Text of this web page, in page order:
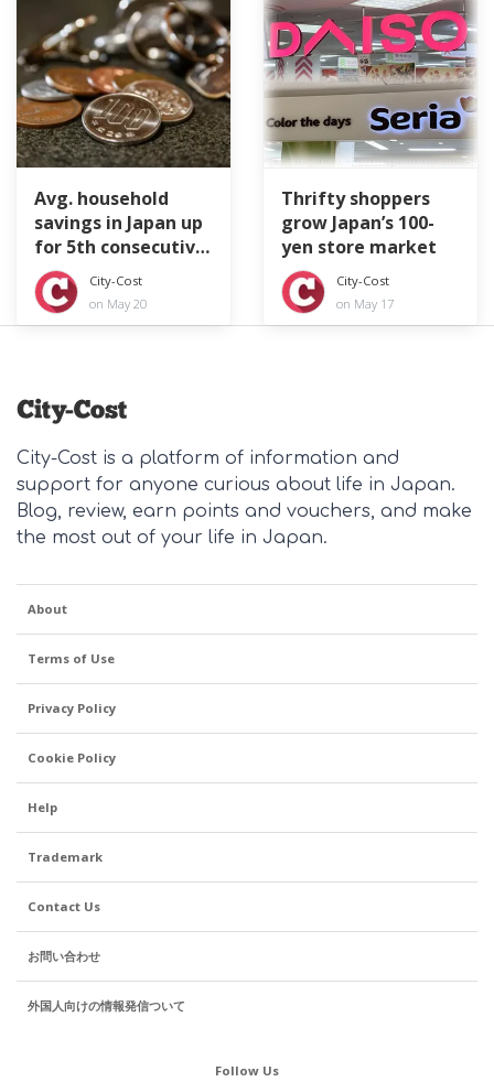
Avg. household
savings in Japan up
for 5th consecutive
year
City-Cost
on May 20
Thrifty shoppers
grow Japan’s 100-
yen store market
City-Cost
on May 17
City-Cost is a platform of information and
support for anyone curious about life in Japan.
Blog, review, earn points and vouchers, and make
the most out of your life in Japan.
About
Terms of Use
Privacy Policy
Cookie Policy
Help
Trademark
Contact Us
お問い合わせ
外国人向けの情報発信ついて
Follow Us